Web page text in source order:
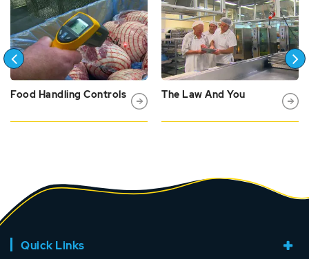
Food Handling Controls The Law And You
Quick Links